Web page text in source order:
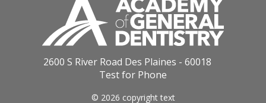
2600 S River Road Des Plaines - 60018
Test for Phone
© 2026 copyright text